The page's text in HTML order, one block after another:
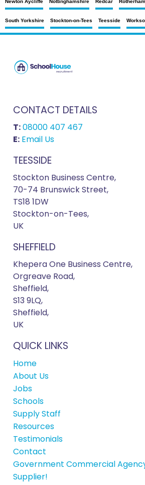
Newton Aycliffe Nottinghamshire Redcar Rotherham
South Yorkshire Stockton-on-Tees Teesside
CONTACT DETAILS
T:08000 407 467
E: Email Us
TEESSIDE
Stockton Business Centre,
70-74 Brunswick Street,
TS18 1DW
Stockton-on-Tees,
UK
SHEFFIELD
Khepera One Business Centre,
Orgreave Road,
Sheffield,
S13 9LQ,
Sheffield,
UK
QUICK LINKS
Home
About Us
Jobs
Schools
Supply Staff
Resources
Testimonials
Contact
Government Commercial
Supplier!